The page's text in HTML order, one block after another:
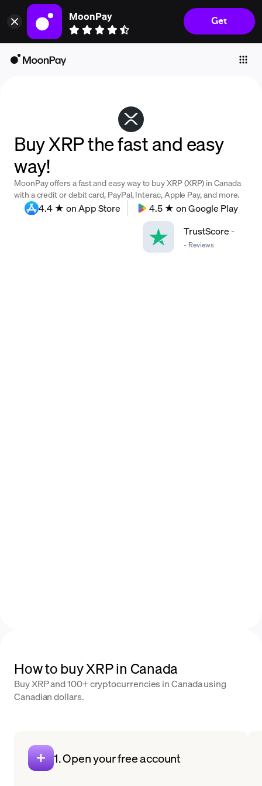
MoonPay
Get
Individuals
Company
Crypto Prices
Learn
Support
Buy XRP the fast and easy
way!
MoonPay offers a fast and easy way to buy XRP (XRP) in Canada
with a credit or debit card, PayPal, Interac, Apple Pay, and more.
4.4 ★ on App Store
4.5 ★ on Google Play
TrustScore-
- Reviews
How to buy XRP in Canada
Buy XRP and 100+ cryptocurrencies in Canada using
Canadian dollars.
1. Open your free account